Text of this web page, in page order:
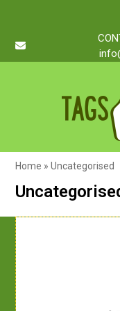
Home »Uncategorised